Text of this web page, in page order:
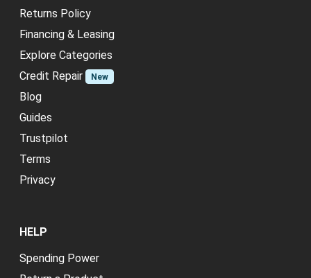
Returns Policy
Financing & Leasing
Explore Categories
Credit Repair
New
Blog
Guides
Trustpilot
Terms
Privacy
HELP
Spending Power